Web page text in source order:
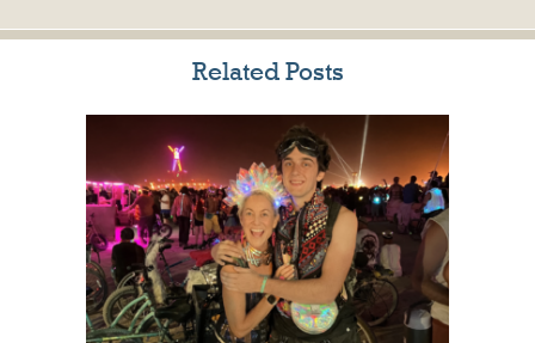
Related Posts